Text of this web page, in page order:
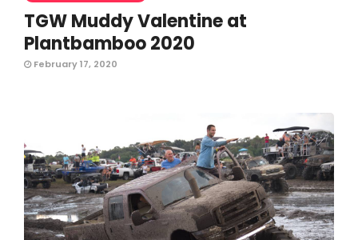
TGW Muddy Valentine at
Plantbamboo 2020
February 17, 2020